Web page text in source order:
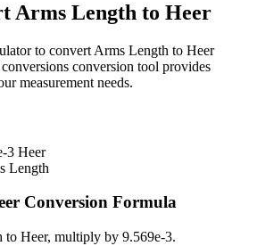
Arms Length to Heer
to convert Arms Length to Heer
conversion tool provides
measurement needs.
3 Heer
Length
Conversion Formula
to Heer, multiply by 9.569e-3.